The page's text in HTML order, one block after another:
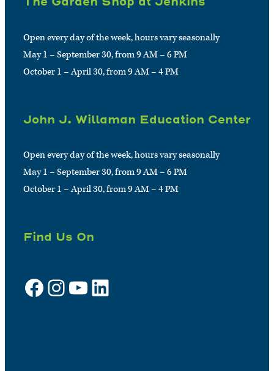
Open every day of the week, hours vary seasonally
May 1 – September 30, from 9 AM – 6 PM
October 1 – April 30, from 9 AM – 4 PM
John J. Willaman Education Center
Open every day of the week, hours vary seasonally
May 1 – September 30, from 9 AM – 6 PM
October 1 – April 30, from 9 AM – 4 PM
Find Us On
Facebook Instagram YouTube LinkedIn